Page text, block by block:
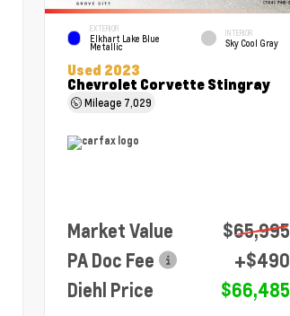
EXTERIOR
Elkhart Lake Blue
Metallic
INTERIOR
Sky Cool Gray
Used 2023
Chevrolet Corvette Stingray
Mileage 7,029
Market Value
$65,995
PA Doc Fee
+$490
Diehl Price
$66,485